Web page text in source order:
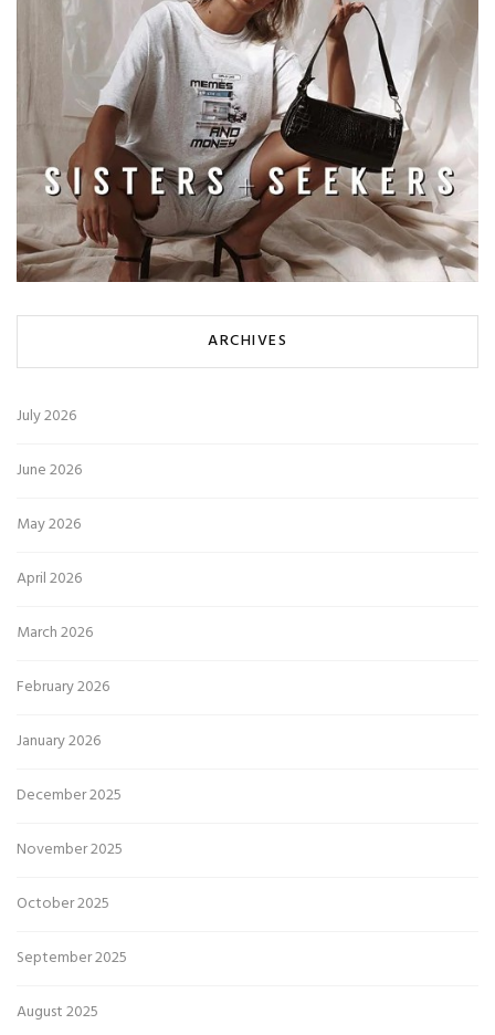
ARCHIVES
July 2026
June 2026
May 2026
April 2026
March 2026
February 2026
January 2026
December 2025
November 2025
October 2025
September 2025
August 2025